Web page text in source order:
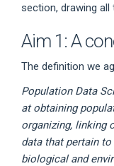
section, drawing all
Aim 1: A
The definition we
Population Data
at obtaining
organizing, linking
data that pertain
biological and